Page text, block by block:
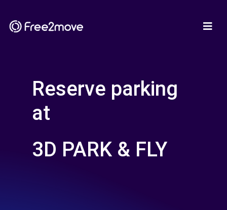
Reserve parking
at
3D PARK & FLY